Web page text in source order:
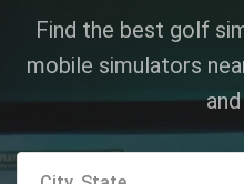
Find the best golf
mobile simulators